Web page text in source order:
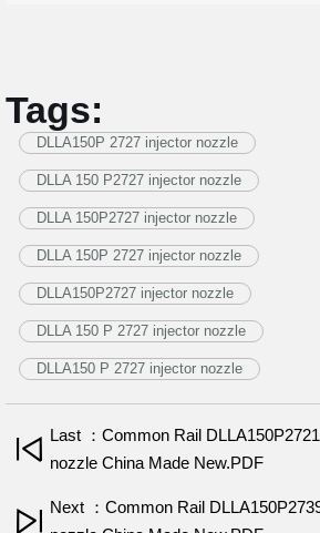
Tags:
DLLA150P 2727 injector nozzle
DLLA 150 P2727 injector nozzle
DLLA 150P2727 injector nozzle
DLLA 150P 2727 injector nozzle
DLLA150P2727 injector nozzle
DLLA 150 P 2727 injector nozzle
DLLA150 P 2727 injector nozzle
Last ：Common Rail
nozzle China Made New.PDF
Next ：Common Rail